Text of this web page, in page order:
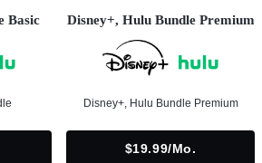
Basic Disney+, Hulu Bundle Premium
Disney+, Hulu Bundle Premium
$19.99/mo.